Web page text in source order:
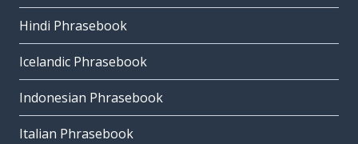
Hindi Phrasebook
Icelandic Phrasebook
Indonesian Phrasebook
Italian Phrasebook